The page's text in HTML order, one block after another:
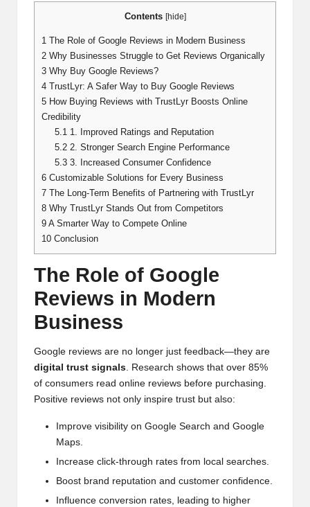
Contents [hide]
1 The Role of Google Reviews in Modern Business
2 Why Businesses Struggle to Get Reviews Organically
3 Why Buy Google Reviews?
4 TrustLyr: A Safer Way to Buy Google Reviews
5 How Buying Reviews with TrustLyr Boosts Online
Credibility
5.1 1. Improved Ratings and Reputation
5.2 2. Stronger Search Engine Performance
5.3 3. Increased Consumer Confidence
6 Customizable Solutions for Every Business
7 The Long-Term Benefits of Partnering with TrustLyr
8 Why TrustLyr Stands Out from Competitors
9 A Smarter Way to Compete Online
10 Conclusion
The Role of Google
Reviews in Modern
Business
Google reviews are no longer just feedback—they are
digital trust signals . Research shows that over 85%
of consumers read online reviews before purchasing.
Positive reviews not only inspire trust but also:
Improve visibility on Google Search and Google
Maps.
Increase click-through rates from local searches.
Boost brand reputation and customer confidence.
Influence conversion rates, leading to higher